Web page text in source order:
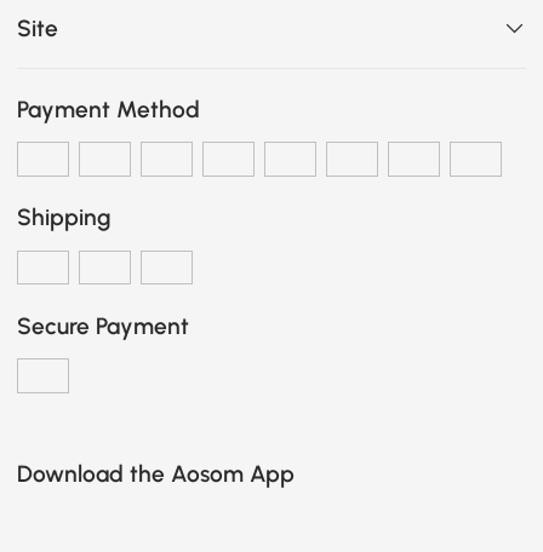
Site
Payment Method
Shipping
Secure Payment
Download the Aosom App